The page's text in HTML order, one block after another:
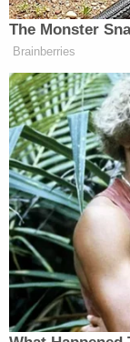
channel"
despite her
that the data
During
Sussmann's
that Sussmann
expense
Ent."
contain proof
was working
with the FBI.